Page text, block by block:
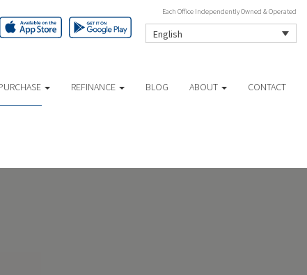
Each Office Independently Owned & Operated
English
REFINANCE BLOG ABOUT CONTACT